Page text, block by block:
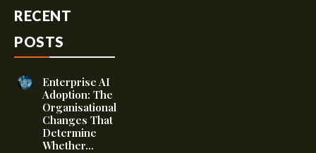
RECENT
POSTS
Enterprise AI
Adoption: The
Organisational
Changes That
Determine
Whether...